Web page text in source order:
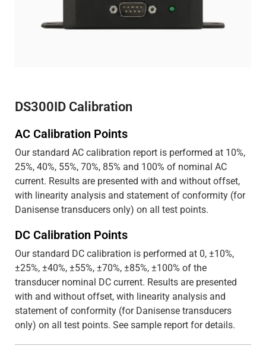
DS300ID Calibration
AC Calibration Points
Our standard AC calibration report is performed at 10%,
25%, 40%, 55%, 70%, 85% and 100% of nominal AC
current. Results are presented with and without offset,
with linearity analysis and statement of conformity (for
Danisense transducers only) on all test points.
DC Calibration Points
Our standard DC calibration is performed at 0, ±10%,
±25%, ±40%, ±55%, ±70%, ±85%, ±100% of the
transducer nominal DC current. Results are presented
with and without offset, with linearity analysis and
statement of conformity (for Danisense transducers
only) on all test points. See sample report for details.